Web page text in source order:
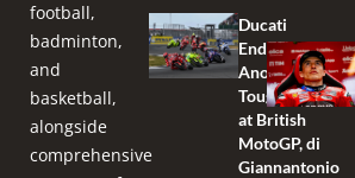
football,
badminton,
and
basketball,
alongside
comprehensive
Ducati
Endures
Another
Tough Race
at British
MotoGP, di
Giannantonio